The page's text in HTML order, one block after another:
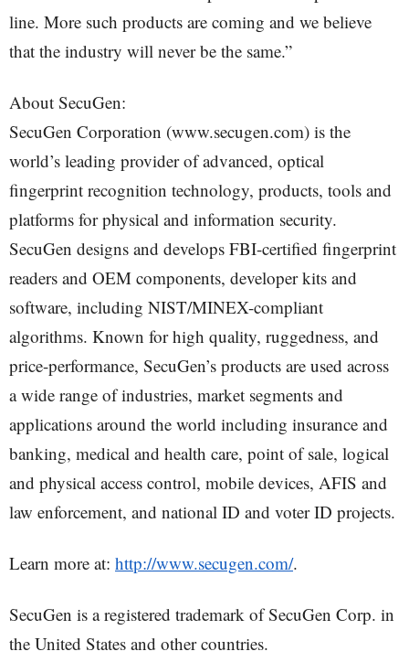
line. More such products are coming and we believe
that the industry will never be the same.”
About SecuGen:
SecuGen Corporation (www.secugen.com) is the
world’s leading provider of advanced, optical
fingerprint recognition technology, products, tools and
platforms for physical and information security.
SecuGen designs and develops FBI-certified fingerprint
readers and OEM components, developer kits and
software, including NIST/MINEX-compliant
algorithms. Known for high quality, ruggedness, and
price-performance, SecuGen’s products are used across
a wide range of industries, market segments and
applications around the world including insurance and
banking, medical and health care, point of sale, logical
and physical access control, mobile devices, AFIS and
law enforcement, and national ID and voter ID projects.
Learn more at: http://www.secugen.com/.
SecuGen is a registered trademark of SecuGen Corp. in
the United States and other countries.